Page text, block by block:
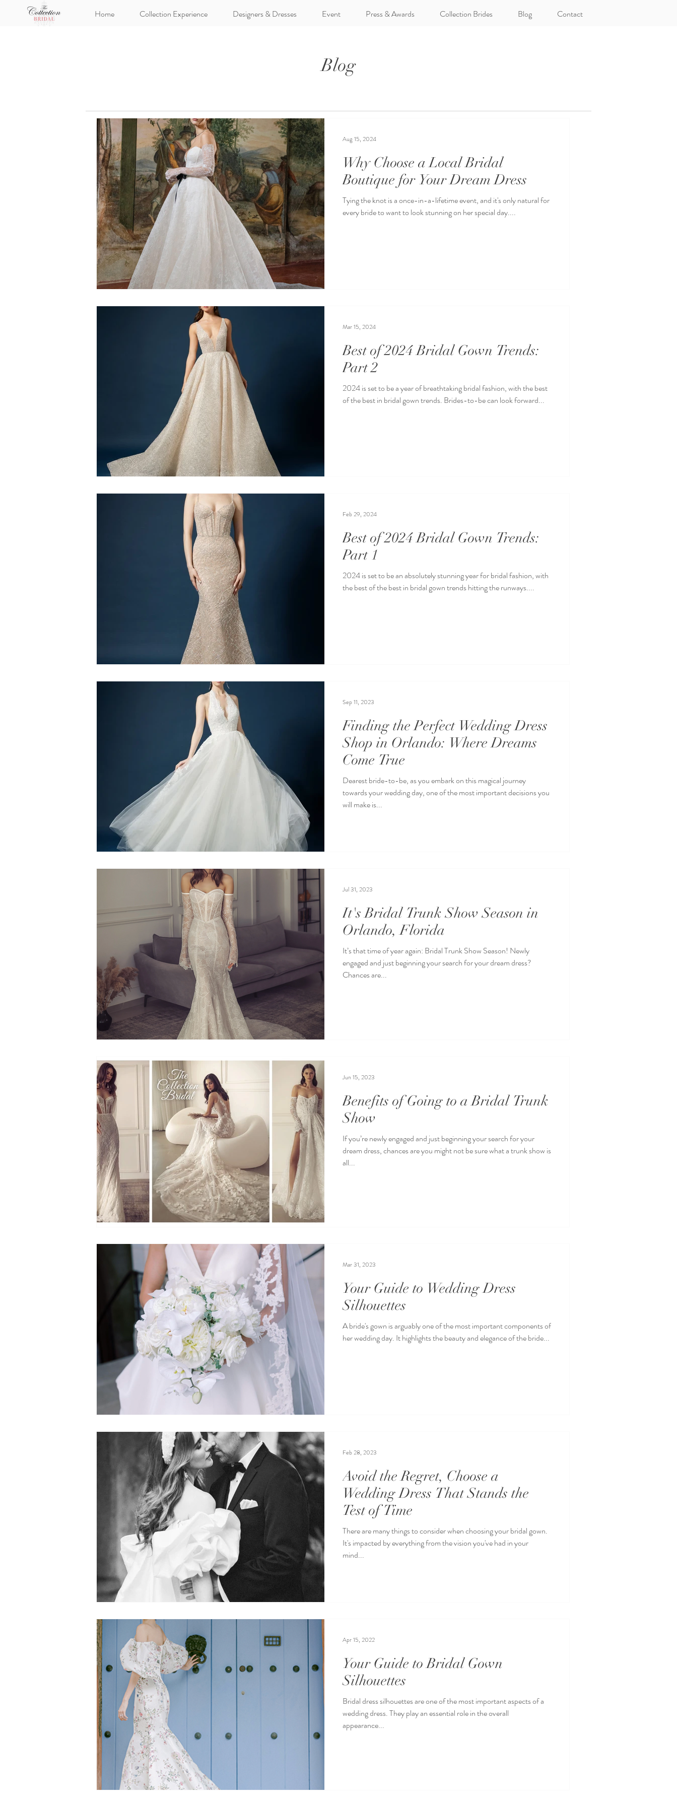
Home Collection Experience Designers & Dresses Event Press & Awards Collection Brides Blog Contact
Blog
Why Choose a Local Bridal
Boutique for Your Dream Dress
Tying the knot is a once-in-a-lifetime event, and it's only natural for
every bride to want to look stunning on her special day....
Aug 15, 2024
Best of 2024 Bridal Gown Trends:
Part 2
2024 is set to be a year of breathtaking bridal fashion, with the best
of the best in bridal gown trends. Brides-to-be can look forward...
Mar 15, 2024
Best of 2024 Bridal Gown Trends:
Part 1
2024 is set to be an absolutely stunning year for bridal fashion, with
the best of the best in bridal gown trends hitting the runways....
Feb 29, 2024
Finding the Perfect Wedding Dress
Shop in Orlando: Where Dreams
Come True
Dearest bride-to-be, as you embark on this magical journey
towards your wedding day, one of the most important decisions you
will make is...
Sep 11, 2023
It's Bridal Trunk Show Season in
Orlando, Florida
It’s that time of year again: Bridal Trunk Show Season! Newly
engaged and just beginning your search for your dream dress?
Chances are...
Jul 31, 2023
Benefits of Going to a Bridal Trunk
Show
If you’re newly engaged and just beginning your search for your
dream dress, chances are you might not be sure what a trunk show is
all...
Jun 15, 2023
Your Guide to Wedding Dress
Silhouettes
A bride's gown is arguably one of the most important components of
her wedding day. It highlights the beauty and elegance of the bride...
Mar 31, 2023
Avoid the Regret, Choose a
Wedding Dress That Stands the
Test of Time
There are many things to consider when choosing your bridal gown.
It's impacted by everything from the vision you've had in your
mind...
Feb 28, 2023
Your Guide to Bridal Gown
Silhouettes
Bridal dress silhouettes are one of the most important aspects of a
wedding dress. They play an essential role in the overall
appearance...
Apr 15, 2022